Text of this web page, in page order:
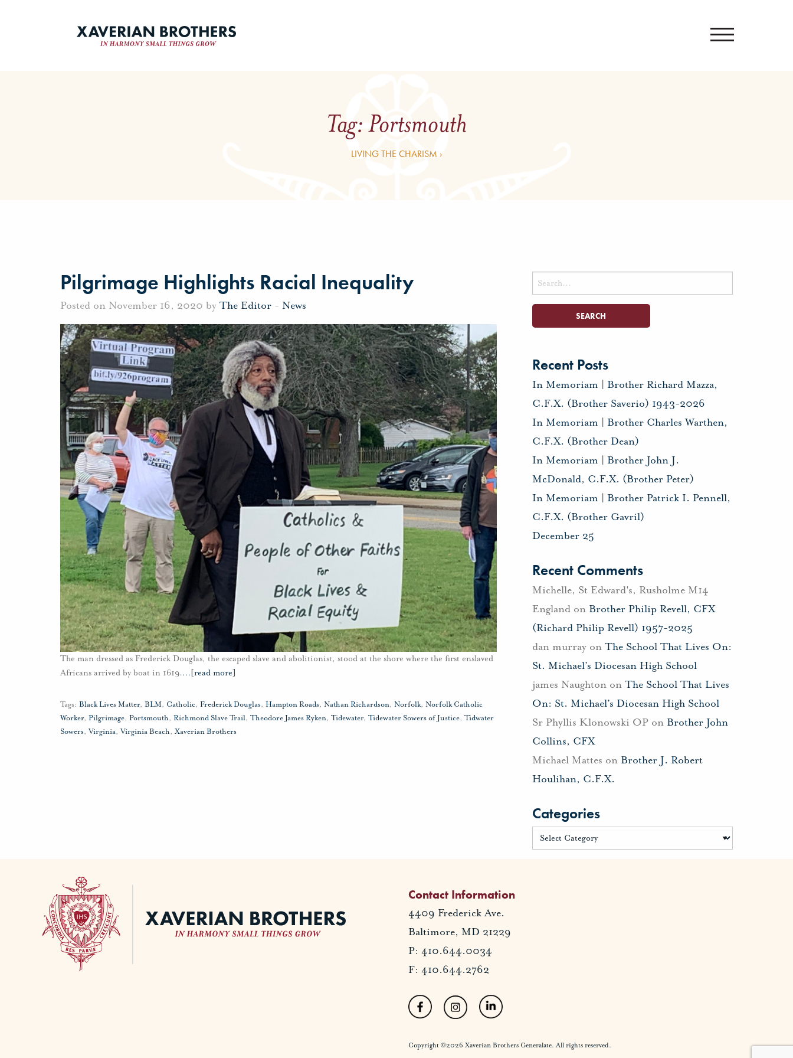
Tag:Portsmouth
LIVING THE CHARISM ›
Pilgrimage Highlights Racial Inequality
Posted on November 16, 2020 by The Editor - News
The man dressed as Frederick Douglas, the escaped slave and abolitionist, stood at the shore where the first enslaved
Africans arrived by boat in 1619.… [read more]
Tags: Black Lives Matter, BLM, Catholic, Frederick Douglas, Hampton Roads, Nathan Richardson, Norfolk, Norfolk Catholic
Worker, Pilgrimage, Portsmouth, Richmond Slave Trail, Theodore James Ryken, Tidewater, Tidewater Sowers of Justice, Tidwater
Sowers,Virginia,Virginia Beach, Xaverian Brothers
Search
for:
Recent Posts
In Memoriam | Brother Richard Mazza,
C.F.X. (Brother Saverio) 1943-2026
In Memoriam | Brother Charles Warthen,
C.F.X. (Brother Dean)
In Memoriam | Brother John J.
McDonald, C.F.X. (Brother Peter)
In Memoriam | Brother Patrick I. Pennell,
C.F.X. (Brother Gavril)
December 25
Recent Comments
Michelle, St Edward's, Rusholme M14
Englandon Brother Philip Revell, CFX
(Richard Philip Revell) 1957-2025
dan murrayon The School That Lives On:
St. Michael’s Diocesan High School
james Naughtonon The School That Lives
On: St. Michael’s Diocesan High School
Sr Phyllis Klonowski OPon Brother John
Collins, CFX
Michael Mattes on Brother J. Robert
Houlihan, C.F.X.
Categories
Contact Information
4409 Frederick Ave.
Baltimore, MD 21229
P: 410.644.0034
F: 410.644.2762
Copyright ©2026 Xaverian Brothers Generalate. All rights reserved.